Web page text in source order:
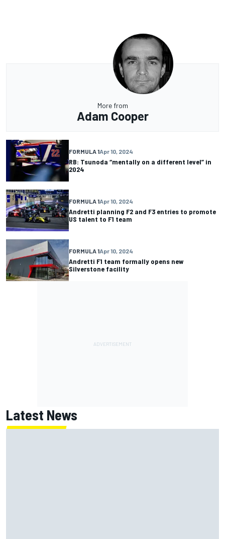
More from
Adam Cooper
FORMULA 1Apr 10, 2024
RB: Tsunoda “mentally on a different level” in
2024
FORMULA 1Apr 10, 2024
Andretti planning F2 and F3 entries to promote
US talent to F1 team
FORMULA 1Apr 10, 2024
Andretti F1 team formally opens new
Silverstone facility
Latest News